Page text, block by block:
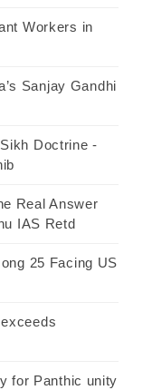
Workers in
Sanjay Gandhi
Doctrine -
Real Answer
IAS Retd
25 Facing US
for Panthic unity